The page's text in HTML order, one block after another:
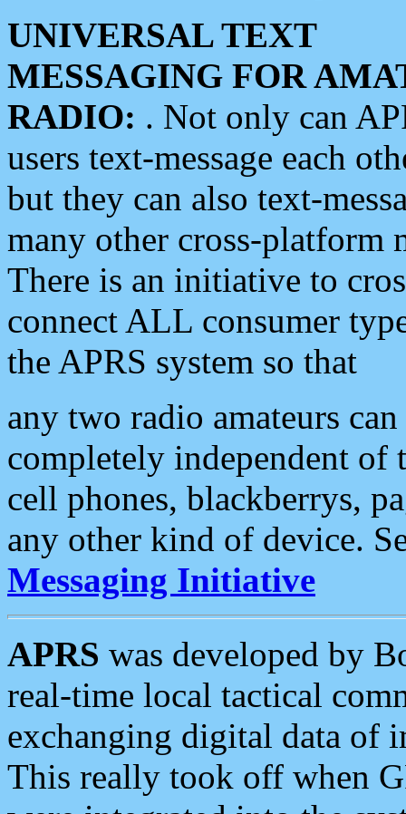
UNIVERSAL TEXT
MESSAGING FOR
RADIO: . Not only can
users text-message each
but they can also text-
many other cross-platform
There is an initiative to
connect ALL consumer
the APRS system so that
any two radio amateurs
completely independent of
cell phones, blackberrys,
any other kind of device.
Messaging Initiative
APRS was developed by
real-time local tactical
exchanging digital data of
This really took off when